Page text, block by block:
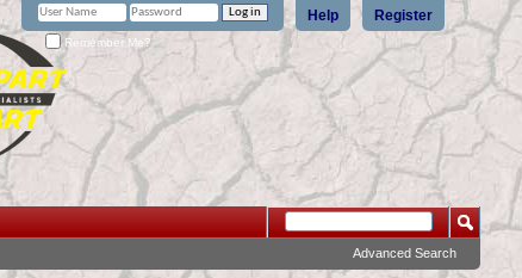
Register
Help
Remember Me?
Advanced Search